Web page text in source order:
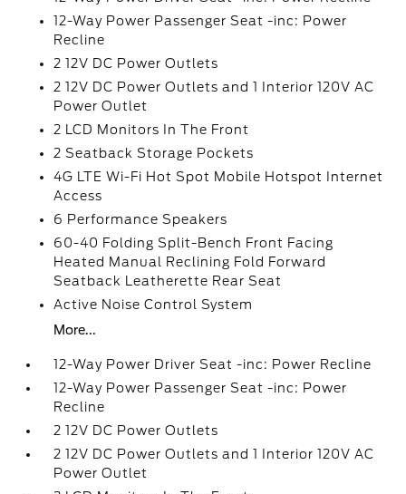
12-Way Power Passenger Seat -inc: Power
Recline
2 12V DC Power Outlets
2 12V DC Power Outlets and 1 Interior 120V AC
Power Outlet
2 LCD Monitors In The Front
2 Seatback Storage Pockets
4G LTE Wi-Fi Hot Spot Mobile Hotspot Internet
Access
6 Performance Speakers
60-40 Folding Split-Bench Front Facing
Heated Manual Reclining Fold Forward
Seatback Leatherette Rear Seat
Active Noise Control System
More...
12-Way Power Driver Seat -inc: Power Recline
12-Way Power Passenger Seat -inc: Power
Recline
2 12V DC Power Outlets
2 12V DC Power Outlets and 1 Interior 120V AC
Power Outlet